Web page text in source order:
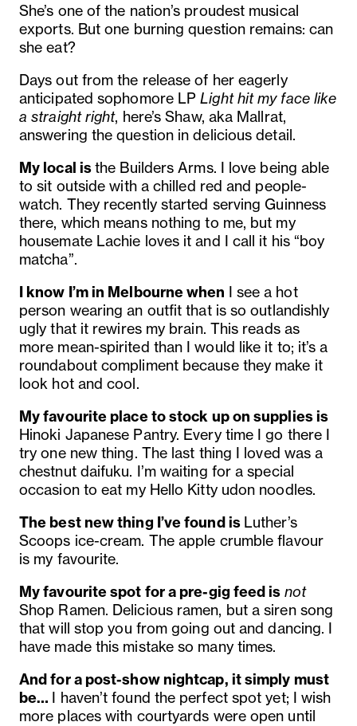
She’s one of the nation’s proudest musical
exports. But one burning question remains: can
she eat?
Days out from the release of her eagerly
anticipated sophomore LPLight hit my face like
a straight right, here’s Shaw, aka Mallrat,
answering the question in delicious detail.
My local isthe Builders Arms. I love being able
to sit outside with a chilled red and people-
watch. They recently started serving Guinness
there, which means nothing to me, but my
housemate Lachie loves it and I call it his “boy
matcha”.
I know I’m in Melbourne when I see a hot
person wearing an outfit that is so outlandishly
ugly that it rewires my brain. This reads as
more mean-spirited than I would like it to; it’s a
roundabout compliment because they make it
look hot and cool.
My favourite place to stock up on supplies is
Hinoki Japanese Pantry. Every time I go there I
try one new thing. The last thing I loved was a
chestnut daifuku. I’m waiting for a special
occasion to eat my Hello Kitty udon noodles.
The best new thing I’ve found is Luther’s
Scoops ice-cream. The apple crumble flavour
is my favourite.
My favourite spot for a pre-gig feed is not
Shop Ramen. Delicious ramen, but a siren song
that will stop you from going out and dancing. I
have made this mistake so many times.
And for a post-show nightcap, it simply must
be… I haven’t found the perfect spot yet; I wish
more places with courtyards were open until